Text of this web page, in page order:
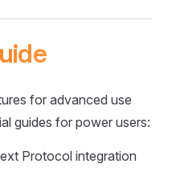
for advanced use
guides for power users:
Protocol integration